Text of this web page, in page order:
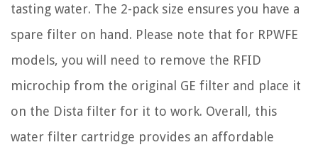
tasting water. The 2-pack size ensures you have a
spare filter on hand. Please note that for RPWFE
models, you will need to remove the RFID
microchip from the original GE filter and place it
on the Dista filter for it to work. Overall, this
water filter cartridge provides an affordable